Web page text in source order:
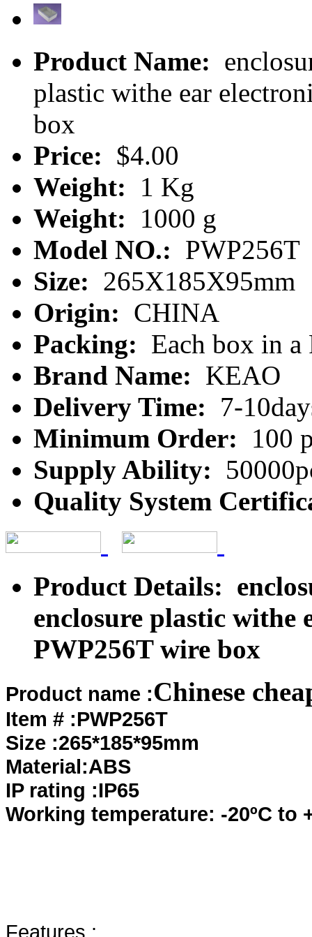
Product Name:
plastic withe ear
box
Price: $4.00
Weight:
1 Kg
Weight:
1000 g
Model NO.: PWP256T
Size: 265X185X95mm
Origin: CHINA
Packing: Each box in a
Brand Name: KEAO
Delivery Time: 7-
Minimum Order:
100
Supply Ability:
Quality System
Product Details:
enclosure plastic withe
PWP256T wire box
Product name :Chinese
Item # :PWP256T
Size :265*185*95mm
Material:ABS
IP rating :IP65
Working temperature: -20ºC to
Features :